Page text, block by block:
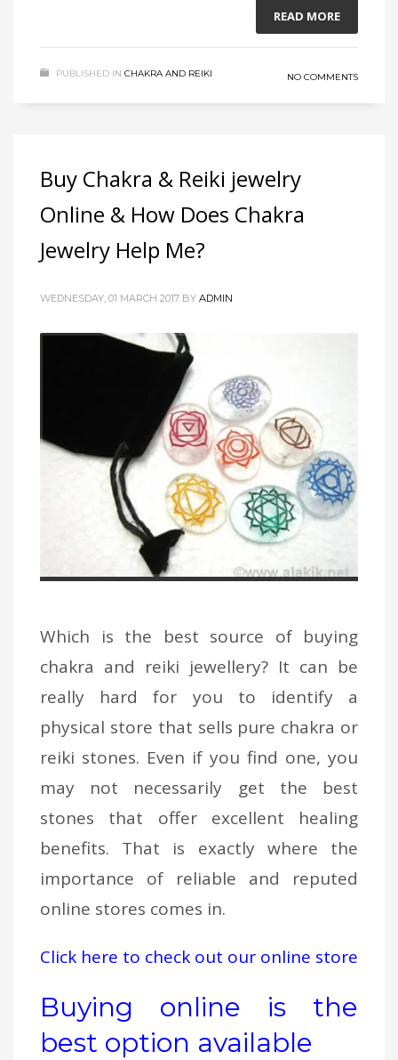
READ MORE
PUBLISHED IN CHAKRA AND REIKI NO COMMENTS
Buy Chakra & Reiki jewelry
Online & How Does Chakra
Jewelry Help Me?
WEDNESDAY, 01 MARCH 2017 BY ADMIN
Which is the best source of buying
chakra and reiki jewellery? It can be
really hard for you to identify a
physical store that sells pure chakra or
reiki stones. Even if you find one, you
may not necessarily get the best
stones that offer excellent healing
benefits. That is exactly where the
importance of reliable and reputed
online stores comes in.
Click here to check out our online store
Buying online is the
best option available